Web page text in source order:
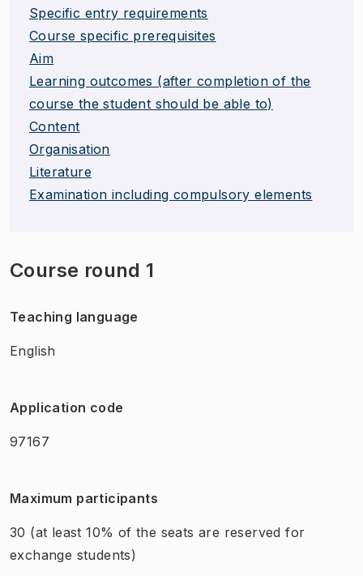
Specific entry requirements
Course specific prerequisites
Aim
Learning outcomes (after completion of the
course the student should be able to)
Content
Organisation
Literature
Examination including compulsory elements
Course round 1
Teaching language
English
Application code
97167
Maximum participants
30 (at least 10% of the seats are reserved for
exchange students)